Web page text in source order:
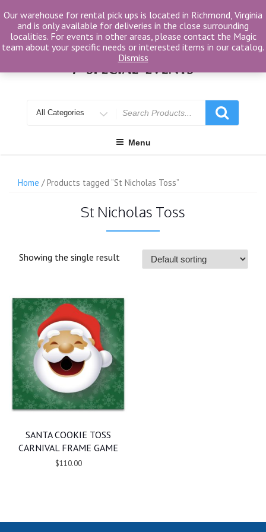
to
content
for
Menu
Home / Products tagged “St Nicholas Toss”
St Nicholas Toss
Showing the single result
SANTA COOKIE TOSS
CARNIVAL FRAME GAME
$110.00
Our warehouse for rental pick ups is located in Richmond, Virginia
and is only available for deliveries in the close surrounding
localities. For events in other areas, please contact the Magic
team about your specific needs or interested items in our catalog.
Dismiss